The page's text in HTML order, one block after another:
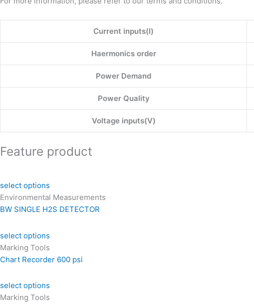
Current inputs(I)
Haermonics order
Power Demand
Power Quality
Voltage inputs(V)
Feature product
select options
Environmental Measurements
BW SINGLE H2S DETECTOR
select options
Marking Tools
Chart Recorder 600 psi
select options
Marking Tools